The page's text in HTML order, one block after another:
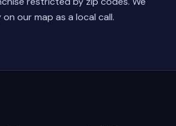
our map as a local call.